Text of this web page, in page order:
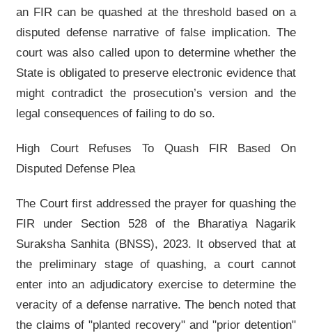
an FIR can be quashed at the threshold based on a
disputed defense narrative of false implication. The
court was also called upon to determine whether the
State is obligated to preserve electronic evidence that
might contradict the prosecution’s version and the
legal consequences of failing to do so.
High Court Refuses To Quash FIR Based On
Disputed Defense Plea
The Court first addressed the prayer for quashing the
FIR under Section 528 of the Bharatiya Nagarik
Suraksha Sanhita (BNSS), 2023. It observed that at
the preliminary stage of quashing, a court cannot
enter into an adjudicatory exercise to determine the
veracity of a defense narrative. The bench noted that
the claims of "planted recovery" and "prior detention"